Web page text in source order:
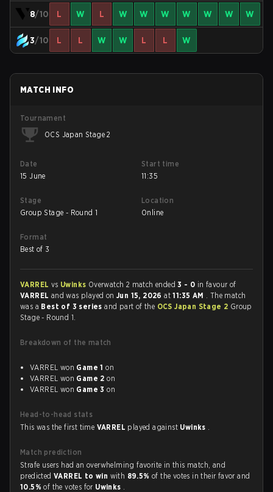
8/10 L W L W W W W W W W
3/10 L L W W L L W
MATCH INFO
Tournament
OCS Japan Stage 2
Date
15 June
Start time
11:35
Stage
Group Stage - Round 1
Location
Online
Format
Best of 3
VARREL vs Uwinks Overwatch 2 match ended3 - 0 in favour of
VARREL and was played onJun 15, 2026at11:35 AM . The match
was a Best of 3 seriesand part of the OCS Japan Stage 2 Group
Stage - Round 1.
Breakdown of the match
VARREL won Game 1 on
VARREL won Game 2 on
VARREL won Game 3 on
Head-to-head stats
This was the first time VARREL played against Uwinks .
Match prediction
Strafe users had an overwhelming favorite in this match, and
predictedVARREL to win with 89.5%of the votes in their favor and
10.5%of the votes for Uwinks .